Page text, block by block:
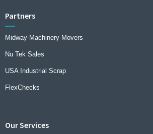
Partners
Midway Machinery Movers
Nu Tek Sales
USA Industrial Scrap
FlexChecks
Our Services